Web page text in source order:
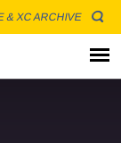
& XC ARCHIVE